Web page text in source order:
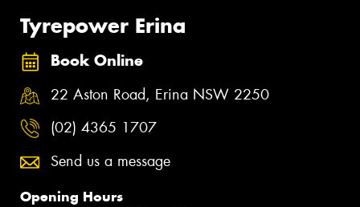
Tyrepower Erina
Book Online
22 Aston Road, Erina NSW 2250
(02) 4365 1707
Send us a message
Opening Hours